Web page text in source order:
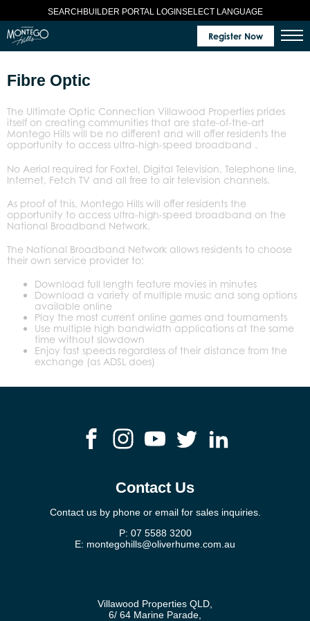
SEARCH BUILDER PORTAL LOGINSELECT LANGUAGE
Register Now
Fibre Optic
The Ultimate Optic Connection Villawood Properties prides
itself on creating communities that are state-of-the-art
Montego Hills will be no different and will offer residents the
opportunity to access ultra-high-speed broadband .
No Aerial required for Foxtel, Digital Television, Telephone line,
Internet, Fetch TV and all free to air television channels.
As proof of this, Montego Hills will offer residents the
opportunity to access ultra-high-speed broadband on the
National Broadband Network.
The National Broadband Network allows residents to choose
their own service provider to:
Download full length feature movies in minutes
Download a variety of multiple music and song options
available online
Play the most current online games and tournaments
Use multiple high bandwidth applications at the same
time without slowdown
Enjoy fast speeds regardless of their distance from the
exchange (as ADSL does)
Contact Us
Contact us by phone or email for sales inquiries.
P: 07 5588 3200
E: montegohills@oliverhume.com.au
Villawood Properties QLD
6/ 64 Marine Parade